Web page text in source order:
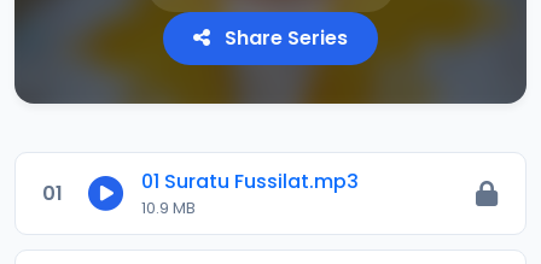
Share Series
01 01 Suratu Fussilat.mp3
10.9 MB